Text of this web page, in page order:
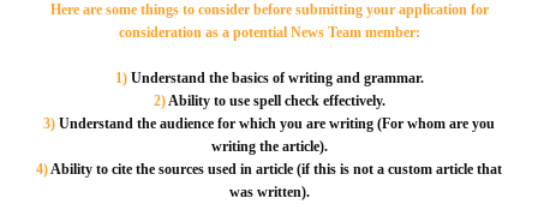
Here are some things to consider before submitting your application for
consideration as a potential News Team member:
1)Understand the basics of writing and grammar.
2)Ability to use spell check effectively.
3) Understand the audience for which you are writing (For whom are you
writing the article).
4)Ability to cite the sources used in article (if this is not a custom article that
was written).